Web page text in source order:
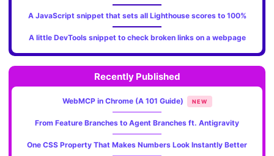
A JavaScript snippet that sets all Lighthouse scores to 100%
A little DevTools snippet to check broken links on a webpage
Recently Published
WebMCP in Chrome (A 101 Guide) NEW
From Feature Branches to Agent Branches ft. Antigravity
One CSS Property That Makes Numbers Look Instantly Better